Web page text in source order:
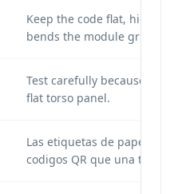
Keep the code flat, high
bends the module grid.
Test carefully because
flat torso panel.
Las etiquetas de papel o
codigos QR que una tela